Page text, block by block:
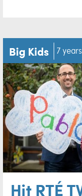
Big Kids 7
Hit RTÉ